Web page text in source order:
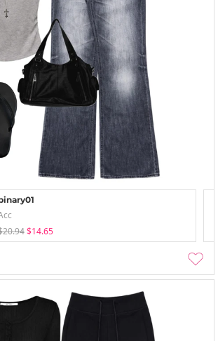
$14.65